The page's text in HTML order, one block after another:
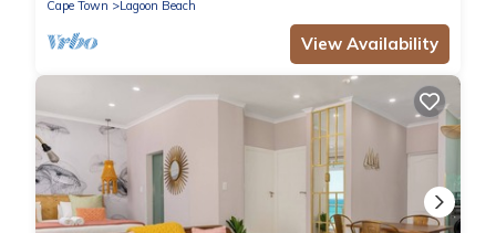
Cape Town Lagoon Beach
View Availability